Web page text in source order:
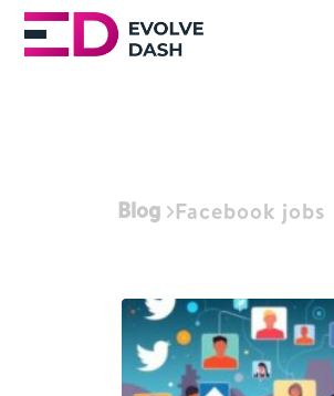
Blog Facebook jobs